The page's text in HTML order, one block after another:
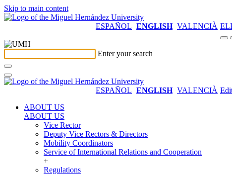
Skip to main content
ESPAÑOL ENGLISH VALENCIÀ
Enter your search
ESPAÑOL ENGLISH VALENCIÀ
ABOUT US
ABOUT US
Vice Rector
Deputy Vice Rectors & Directors
Mobility Coordinators
Service of International Relations and Cooperation
+
Regulations